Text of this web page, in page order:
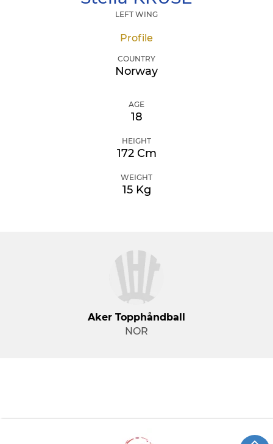
LEFT WING
Profile
COUNTRY
Norway
AGE
18
HEIGHT
172 Cm
WEIGHT
15 Kg
Aker Topphåndball
NOR